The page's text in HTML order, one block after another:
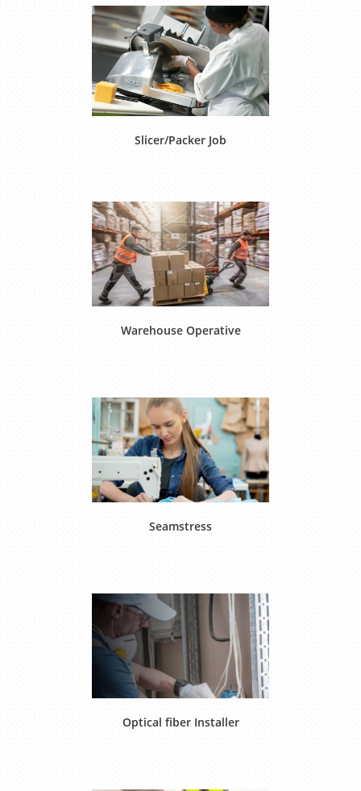
Slicer/Packer Job
Warehouse Operative
Seamstress
Optical fiber Installer